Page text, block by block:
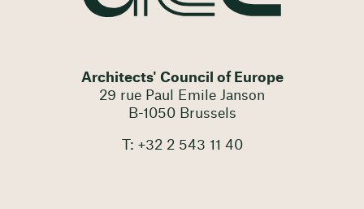
Architects' Council of Europe
29 rue Paul Emile Janson
B-1050 Brussels
T: +32 2 543 11 40